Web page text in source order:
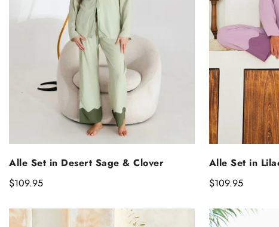
SELECT OPTIONS
Alle Set in Desert Sage & Clover
Regular
$109.95
Alle Set in
Regular
$109.95